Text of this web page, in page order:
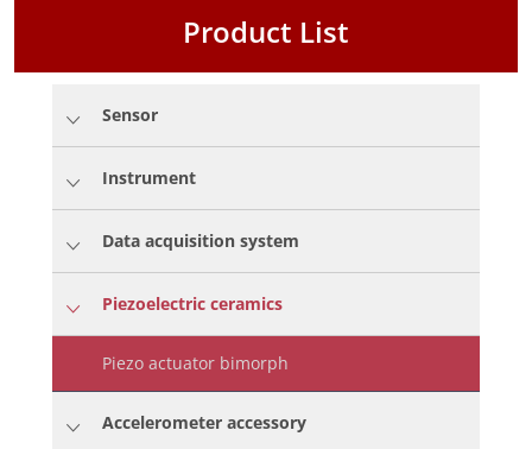
Product List
Sensor
Instrument
Data acquisition system
Piezoelectric ceramics
Piezo actuator bimorph
Accelerometer accessory